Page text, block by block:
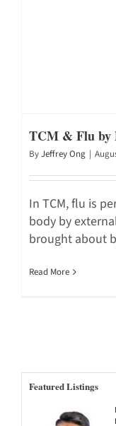
TCM & Flu by
ByJeffrey Ong |
In TCM, flu is
body by
brought about
Read More
Featured Listings